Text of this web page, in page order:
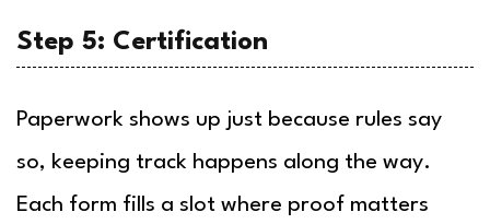
Step 5: Certification
Paperwork shows up just because rules say
so, keeping track happens along the way.
Each form fills a slot where proof matters